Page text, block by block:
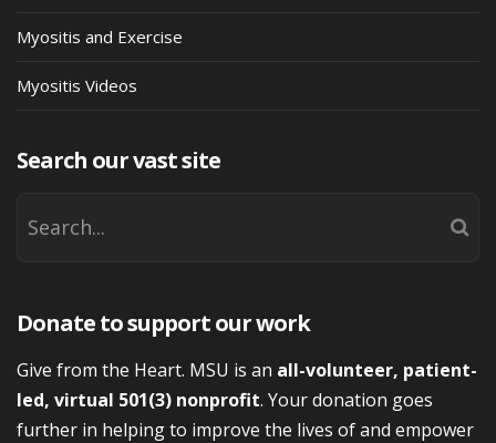
Myositis and Exercise
Myositis Videos
Search our vast site
Donate to support our work
Give from the Heart. MSU is an all-volunteer, patient-
led, virtual 501(3) nonprofit. Your donation goes
further in helping to improve the lives of and empower